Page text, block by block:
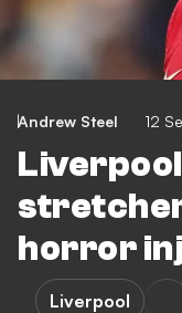
Andrew Steel 12
horror
Liverpool